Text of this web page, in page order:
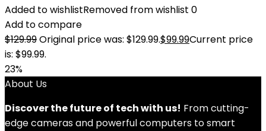
Added to wishlistRemoved from wishlist 0
Add to compare
$129.99Original price was: $129.99.$99.99Current price
is: $99.99.
23%
About Us
Discover the future of tech with us! From cutting-
edge cameras and powerful computers to smart